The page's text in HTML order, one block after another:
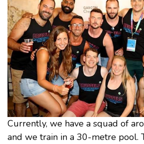
Currently, we have a squad of
and we train in a 30-metre pool.